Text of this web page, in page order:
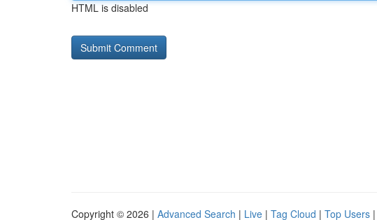
HTML is disabled
Copyright © 2026 | Advanced Search | Live | Tag Cloud | Top Users